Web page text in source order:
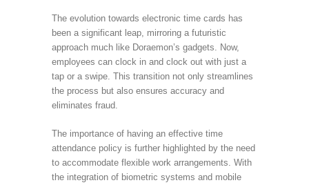
The evolution towards electronic time cards has
been a significant leap, mirroring a futuristic
approach much like Doraemon’s gadgets. Now,
employees can clock in and clock out with just a
tap or a swipe. This transition not only streamlines
the process but also ensures accuracy and
eliminates fraud.
The importance of having an effective time
attendance policy is further highlighted by the need
to accommodate flexible work arrangements. With
the integration of biometric systems and mobile